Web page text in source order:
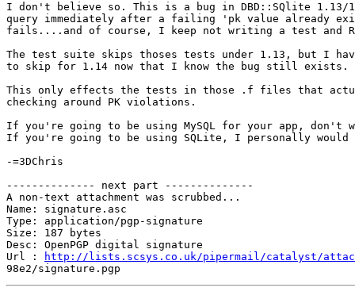
I don't believe so. This is a bug in DBD::SQlite 1.13/
query immediately after a failing 'pk value already
fails....and of course, I keep not writing a test and
The test suite skips thoses tests under 1.13, but I
to skip for 1.14 now that I know the bug still exists.
This only effects the tests in those .f files that
checking around PK violations.
If you're going to be using MySQL for your app, don't
If you're going to be using SQLite, I personally
-=3DChris
-------------- next part --------------
A non-text attachment was scrubbed...
Name: signature.asc
Type: application/pgp-signature
Size: 187 bytes
Desc: OpenPGP digital signature
Url :
http://lists.scsys.co.uk/pipermail/catalyst/